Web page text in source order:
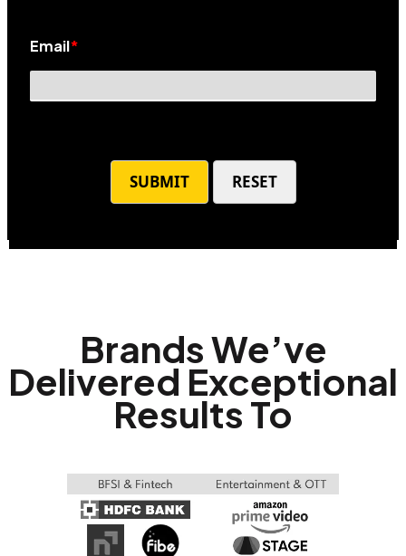
Email*
Brands We’ve
Delivered Exceptional
Results To